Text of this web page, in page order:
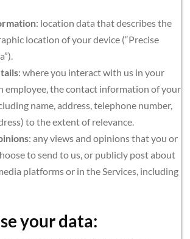
: location data that describes the
location of your device (“Precise
: where you interact with us in your
employee, the contact information of your
name, address, telephone number,
to the extent of relevance.
: any views and opinions that you or
to send to us, or publicly post about
platforms or in the Services, including
your data: